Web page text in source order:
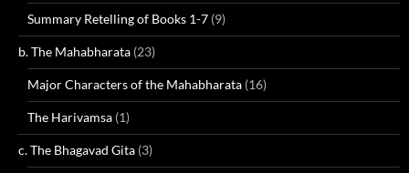
Summary Retelling of Books 1-7 (9)
b. The Mahabharata (23)
Major Characters of the Mahabharata (16)
The Harivamsa (1)
c. The Bhagavad Gita (3)